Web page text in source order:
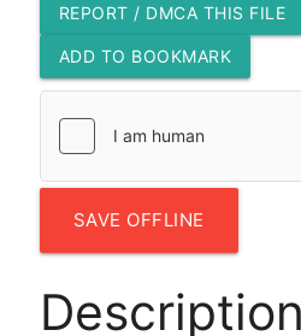
REPORT / DMCA THIS FILE
ADD TO BOOKMARK
SAVE OFFLINE
Description